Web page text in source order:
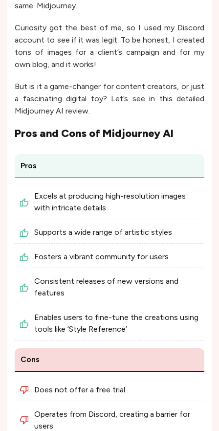
same: Midjourney.
Curiosity got the best of me, so I used my Discord
account to see if it was legit. To be honest, I created
tons of images for a client’s campaign and for my
own blog, and it works!
But is it a game-changer for content creators, or just
a fascinating digital toy? Let’s see in this detailed
Midjourney AI review.
Pros and Cons of Midjourney AI
Pros
Excels at producing high-resolution images
with intricate details
Supports a wide range of artistic styles
Fosters a vibrant community for users
Consistent releases of new versions and
features
Enables users to fine-tune the creations using
tools like ‘Style Reference’
Cons
Does not offer a free trial
Operates from Discord, creating a barrier for
users